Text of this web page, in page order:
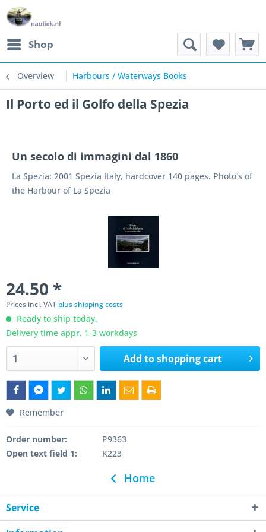
Shop
Overview Harbours / Waterways Books
Il Porto ed il Golfo della Spezia
Un secolo di immagini dal 1860
La Spezia: 2001 Spezia Italy, hardcover 140 pages. Photo's of
the Harbour of La Spezia
24.50 *
Prices incl. VAT plus shipping costs
Ready to ship today,
Delivery time appr. 1-3 workdays
Add toshopping cart
Remember
Order number:
P9363
Open text field 1:
K223
Home
Service